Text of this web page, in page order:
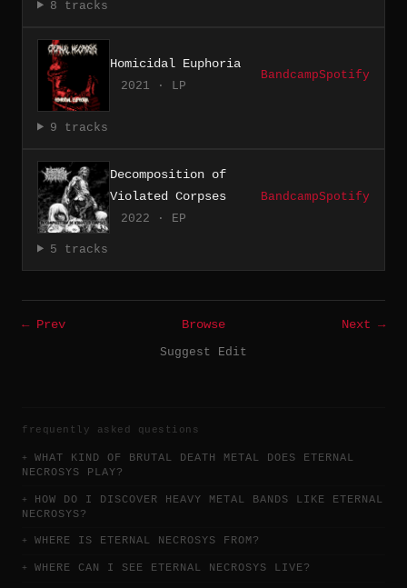
8 tracks
Homicidal Euphoria
2021 · LP
BandcampSpotify
9 tracks
Decomposition of
Violated Corpses
2022 · EP
BandcampSpotify
5 tracks
← Prev Browse
Next →
Suggest Edit
frequently asked questions
WHAT KIND OF BRUTAL DEATH METAL DOES ETERNAL
NECROSYS PLAY?
HOW DO I DISCOVER HEAVY METAL BANDS LIKE ETERNAL
NECROSYS?
WHERE IS ETERNAL NECROSYS FROM?
WHERE CAN I SEE ETERNAL NECROSYS LIVE?